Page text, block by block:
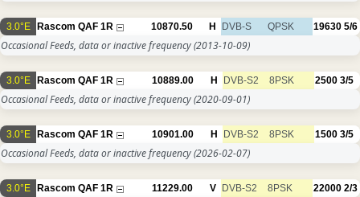
3.0°E Rascom QAF 1R 10870.50 H DVB-S QPSK 19630 5/6
Occasional Feeds, data or inactive frequency(2013-10-09)
3.0°E Rascom QAF 1R 10889.00 H DVB-S2 8PSK 2500 3/5
Occasional Feeds, data or inactive frequency(2020-09-01)
3.0°E Rascom QAF 1R 10901.00 H DVB-S2 8PSK 1500 3/5
Occasional Feeds, data or inactive frequency(2026-02-07)
3.0°E Rascom QAF 1R 11229.00 V DVB-S2 8PSK 22000 2/3